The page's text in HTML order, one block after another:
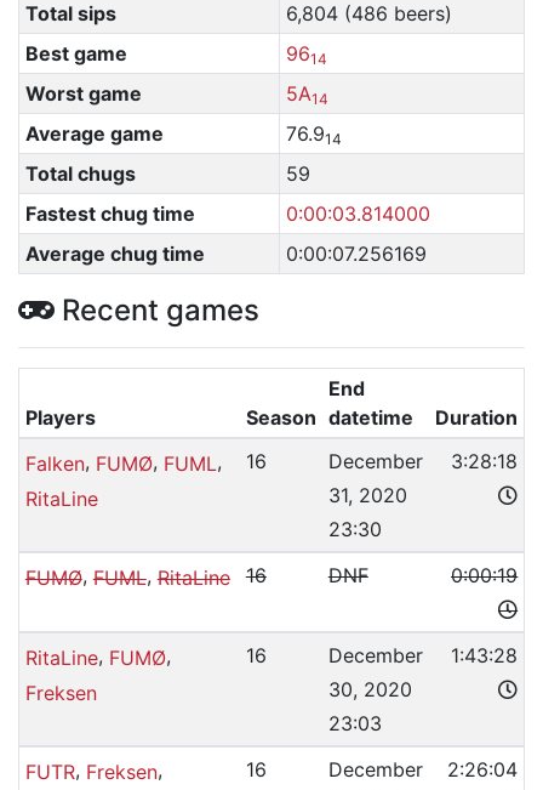
Total sips
6,804 (486 beers)
Best game
9614
Worst game 5A14
Average game 76.914
Total chugs
59
Fastest chug time
0:00:03.814000
Average chug time
0:00:07.256169
Recent games
Players Season
End
datetime
Duration
Falken, FUMØ, FUML,
RitaLine
16
December
31, 2020
23:30
3:28:18
FUMØ,FUML,RitaLine 16 DNF 0:00:19
RitaLine, FUMØ,
Freksen
16
December
30, 2020
23:03
1:43:28
FUTR, Freksen,
16
December
2:26:04